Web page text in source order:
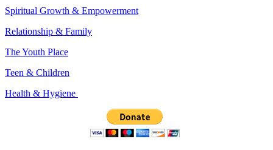
Spiritual Growth & Empowerment
Relationship & Family
The Youth Place
Teen & Children
Health & Hygiene